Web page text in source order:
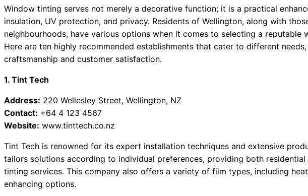
Window tinting serves not merely a decorative function; it is a practical
insulation, UV protection, and privacy. Residents of Wellington, along with
neighbourhoods, have various options when it comes to selecting a reputable
Here are ten highly recommended establishments that cater to different
craftsmanship and customer satisfaction.
1. Tint Tech
Address: 220 Wellesley Street, Wellington, NZ
Contact: +64 4 123 4567
Website: www.tinttech.co.nz
Tint Tech is renowned for its expert installation techniques and extensive
tailors solutions according to individual preferences, providing both
tinting services. This company also offers a variety of film types, including
enhancing options.